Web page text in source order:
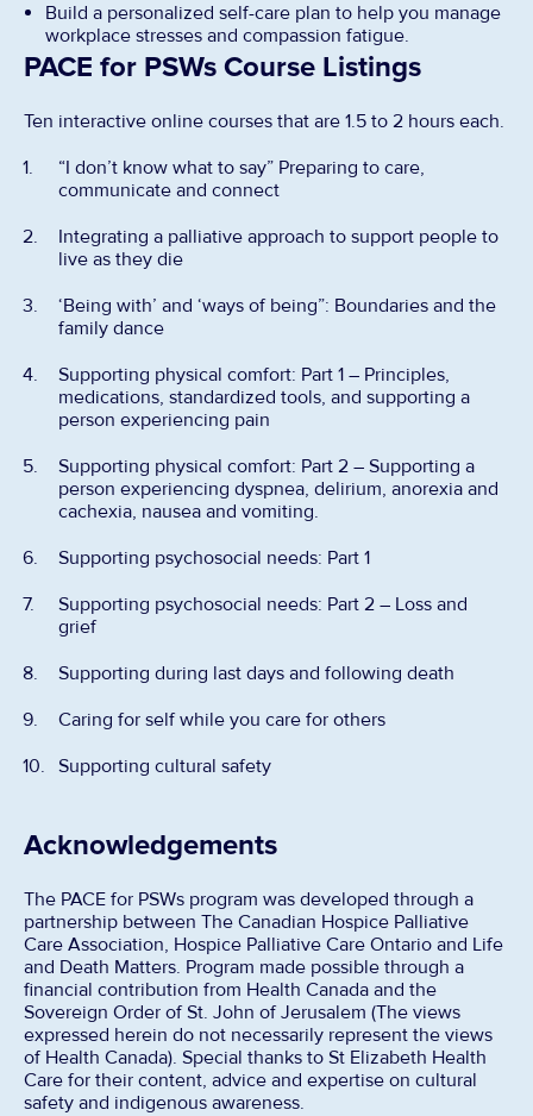
Build a personalized self-care plan to help you manage
workplace stresses and compassion fatigue.
PACE for PSWs Course Listings
Ten interactive online courses that are 1.5 to 2 hours each.
“I don’t know what to say” Preparing to care,
communicate and connect
Integrating a palliative approach to support people to
live as they die
‘Being with’ and ‘ways of being”: Boundaries and the
family dance
Supporting physical comfort: Part 1 – Principles,
medications, standardized tools, and supporting a
person experiencing pain
Supporting physical comfort: Part 2 – Supporting a
person experiencing dyspnea, delirium, anorexia and
cachexia, nausea and vomiting.
Supporting psychosocial needs: Part 1
Supporting psychosocial needs: Part 2 – Loss and
grief
Supporting during last days and following death
Caring for self while you care for others
Supporting cultural safety
Acknowledgements
The PACE for PSWs program was developed through a
partnership between The Canadian Hospice Palliative
Care Association, Hospice Palliative Care Ontario and Life
and Death Matters. Program made possible through a
financial contribution from Health Canada and the
Sovereign Order of St. John of Jerusalem (The views
expressed herein do not necessarily represent the views
of Health Canada). Special thanks to St Elizabeth Health
Care for their content, advice and expertise on cultural
safety and indigenous awareness.